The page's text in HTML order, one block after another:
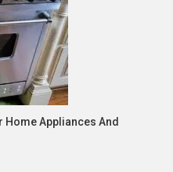
Home Appliances And